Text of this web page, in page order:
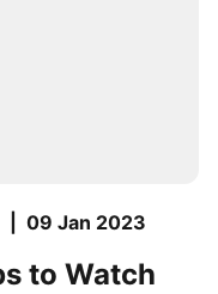
09 Jan 2023
to Watch